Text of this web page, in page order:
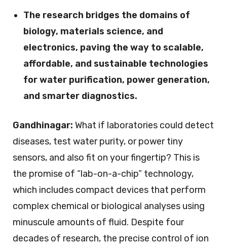
The research bridges the domains of
biology, materials science, and
electronics, paving the way to scalable,
affordable, and sustainable technologies
for water purification, power generation,
and smarter diagnostics.
Gandhinagar: What if laboratories could detect
diseases, test water purity, or power tiny
sensors, and also fit on your fingertip? This is
the promise of “lab-on-a-chip” technology,
which includes compact devices that perform
complex chemical or biological analyses using
minuscule amounts of fluid. Despite four
decades of research, the precise control of ion